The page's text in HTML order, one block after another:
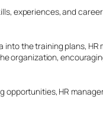
experiences, and
the training plans, HR
organization,
opportunities, HR